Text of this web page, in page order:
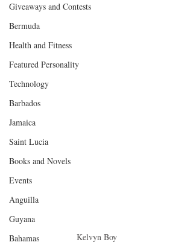
Giveaways and Contests
Bermuda
Health and Fitness
Featured Personality
Technology
Barbados
Jamaica
Saint Lucia
Books and Novels
Events
Anguilla
Guyana
Bahamas
Kelvyn Boy